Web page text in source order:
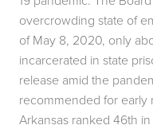
overcrowding state of
of May 8, 2020, only
incarcerated in state
release amid the
recommended for early
Arkansas ranked 46th